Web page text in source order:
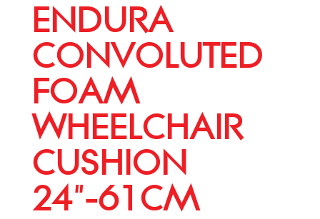
ENDURA
CONVOLUTED
FOAM
WHEELCHAIR
CUSHION
24"-61CM